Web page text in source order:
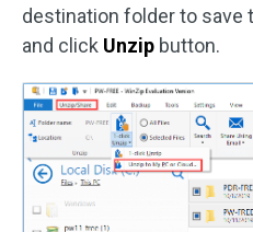
destination folder to save
and click Unzip button.